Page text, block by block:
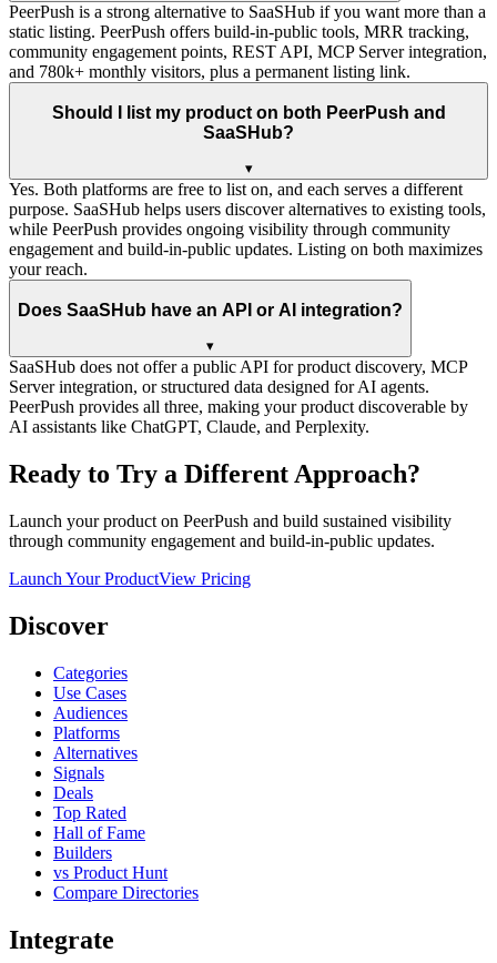
PeerPush is a strong alternative to SaaSHub if you want more than a
static listing. PeerPush offers build-in-public tools, MRR tracking,
community engagement points, REST API, MCP Server integration,
and 780k+ monthly visitors, plus a permanent listing link.
Should I list my product on both PeerPush and
SaaSHub?
▾
Yes. Both platforms are free to list on, and each serves a different
purpose. SaaSHub helps users discover alternatives to existing tools,
while PeerPush provides ongoing visibility through community
engagement and build-in-public updates. Listing on both maximizes
your reach.
Does SaaSHub have an API or AI integration?
▾
SaaSHub does not offer a public API for product discovery, MCP
Server integration, or structured data designed for AI agents.
PeerPush provides all three, making your product discoverable by
AI assistants like ChatGPT, Claude, and Perplexity.
Ready to Try a Different Approach?
Launch your product on PeerPush and build sustained visibility
through community engagement and build-in-public updates.
Launch Your ProductView Pricing
Discover
Categories
Use Cases
Audiences
Platforms
Alternatives
Signals
Deals
Top Rated
Hall of Fame
Builders
vs Product Hunt
Compare Directories
Integrate